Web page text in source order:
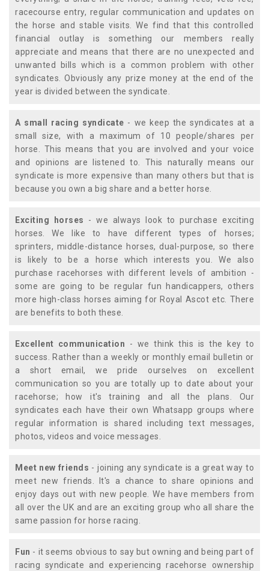
racecourse entry, regular communication and updates on
the horse and stable visits. We find that this controlled
financial outlay is something our members really
appreciate and means that there are no unexpected and
unwanted bills which is a common problem with other
syndicates. Obviously any prize money at the end of the
year is divided between the syndicate.
A small racing syndicate - we keep the syndicates at a
small size, with a maximum of 10 people/shares per
horse. This means that you are involved and your voice
and opinions are listened to. This naturally means our
syndicate is more expensive than many others but that is
because you own a big share and a better horse.
Exciting horses - we always look to purchase exciting
horses. We like to have different types of horses;
sprinters, middle-distance horses, dual-purpose, so there
is likely to be a horse which interests you. We also
purchase racehorses with different levels of ambition -
some are going to be regular fun handicappers, others
more high-class horses aiming for Royal Ascot etc. There
are benefits to both these.
Excellent communication - we think this is the key to
success. Rather than a weekly or monthly email bulletin or
a short email, we pride ourselves on excellent
communication so you are totally up to date about your
racehorse; how it's training and all the plans. Our
syndicates each have their own Whatsapp groups where
regular information is shared including text messages,
photos, videos and voice messages.
Meet new friends - joining any syndicate is a great way to
meet new friends. It's a chance to share opinions and
enjoy days out with new people. We have members from
all over the UK and are an exciting group who all share the
same passion for horse racing.
Fun - it seems obvious to say but owning and being part of
racing syndicate and experiencing racehorse ownership